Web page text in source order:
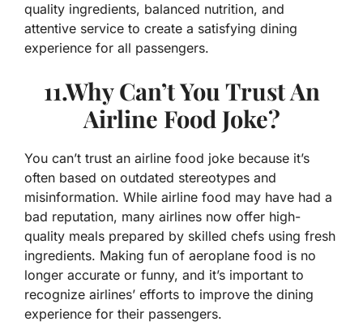
quality ingredients, balanced nutrition, and
attentive service to create a satisfying dining
experience for all passengers.
11.Why Can’t You Trust An
Airline Food Joke?
You can’t trust an airline food joke because it’s
often based on outdated stereotypes and
misinformation. While airline food may have had a
bad reputation, many airlines now offer high-
quality meals prepared by skilled chefs using fresh
ingredients. Making fun of aeroplane food is no
longer accurate or funny, and it’s important to
recognize airlines’ efforts to improve the dining
experience for their passengers.